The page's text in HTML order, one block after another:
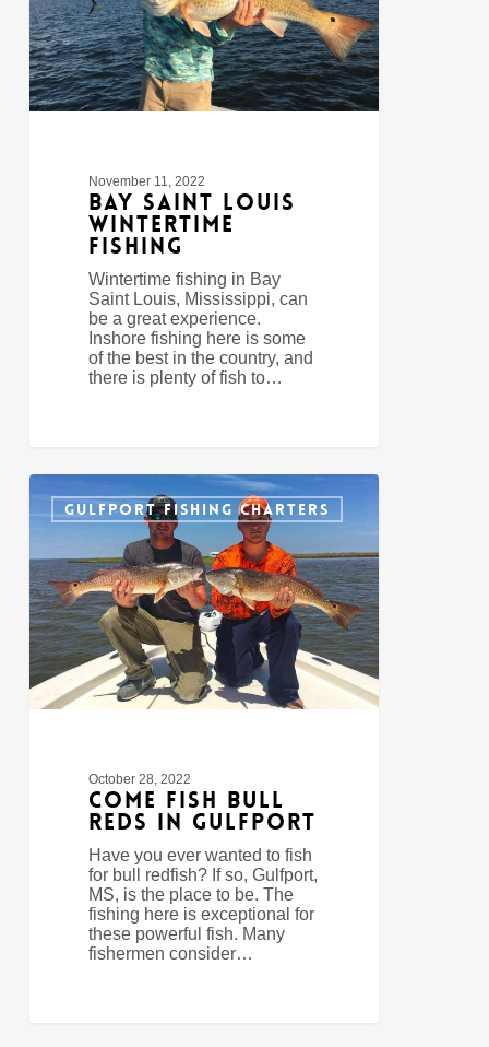
November 11, 2022
Bay Saint Louis
Wintertime
Fishing
Wintertime fishing in Bay
Saint Louis, Mississippi, can
be a great experience.
Inshore fishing here is some
of the best in the country, and
there is plenty of fish to…
Come
Fish
Bull
Reds
In
Gulfport
GULFPORT FISHING CHARTERS
October 28, 2022
Come Fish Bull
Reds In Gulfport
Have you ever wanted to fish
for bull redfish? If so, Gulfport,
MS, is the place to be. The
fishing here is exceptional for
these powerful fish. Many
fishermen consider…
0